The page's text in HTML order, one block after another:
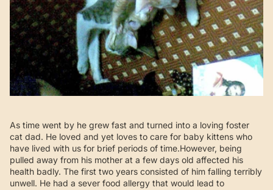
As time went by he grew fast and turned into a loving foster
cat dad. He loved and yet loves to care for baby kittens who
have lived with us for brief periods of time.However, being
pulled away from his mother at a few days old affected his
health badly. The first two years consisted of him falling terribly
unwell. He had a sever food allergy that would lead to